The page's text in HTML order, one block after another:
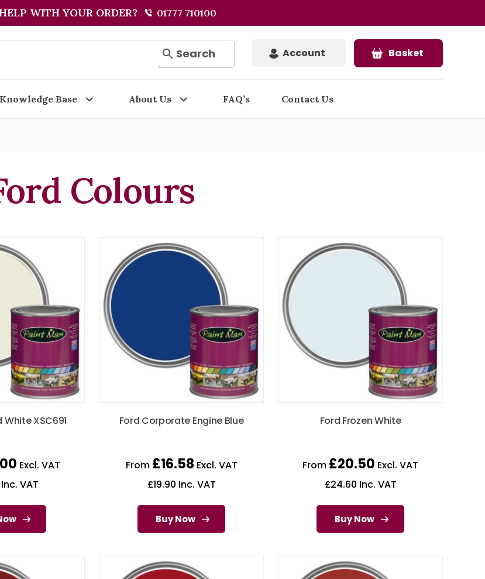
WITH YOUR ORDER? 01777 710100
Search Account Basket
Knowledge Base About Us FAQ’s Contact Us
Colours
XSC691
Excl. VAT
Inc. VAT
Ford Corporate Engine Blue
From £16.58 Excl. VAT
£19.90 Inc. VAT
Buy Now
Ford Frozen White
From £20.50 Excl. VAT
£24.60 Inc. VAT
Buy Now